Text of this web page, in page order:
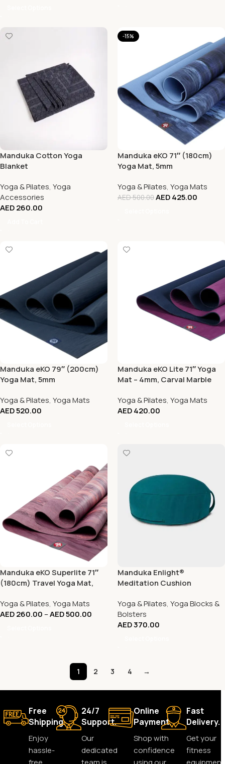
Manduka Cotton Yoga
Blanket
Yoga & Pilates, Yoga
Accessories
AED260.00
-15%
Manduka eKO 71″ (180cm)
Yoga Mat, 5mm
Yoga & Pilates, Yoga Mats
AED500.00AED425.00
Manduka eKO 79″ (200cm)
Yoga Mat, 5mm
Yoga & Pilates, Yoga Mats
AED520.00
Manduka eKO Lite 71″ Yoga
Mat – 4mm, Carval Marble
Yoga & Pilates, Yoga Mats
AED420.00
Manduka eKO Superlite 71″
(180cm) Travel Yoga Mat,
Yoga & Pilates, Yoga Mats
AED260.00 –AED500.00
Manduka Enlight®
Meditation Cushion
Yoga & Pilates, Yoga Blocks &
Bolsters
AED370.00
1 2 3 4 →
Free
Shipping.
Enjoy
hassle-
24/7
Support.
Our
dedicated
Online
Payment.
Shop with
confidence
Fast
Delivery.
Get your
fitness